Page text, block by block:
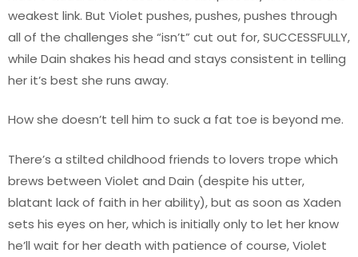
weakest link. But Violet pushes, pushes, pushes through
all of the challenges she “isn’t” cut out for, SUCCESSFULLY,
while Dain shakes his head and stays consistent in telling
her it’s best she runs away.
How she doesn’t tell him to suck a fat toe is beyond me.
There’s a stilted childhood friends to lovers trope which
brews between Violet and Dain (despite his utter,
blatant lack of faith in her ability), but as soon as Xaden
sets his eyes on her, which is initially only to let her know
he’ll wait for her death with patience of course, Violet